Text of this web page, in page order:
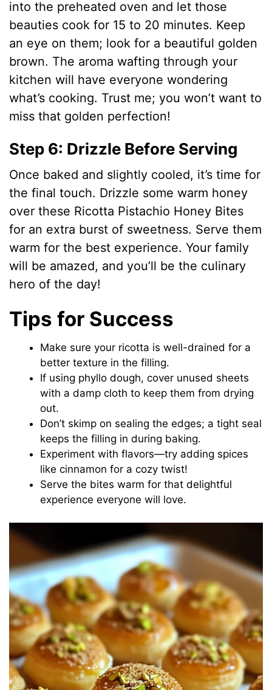
into the preheated oven and let those
beauties cook for 15 to 20 minutes. Keep
an eye on them; look for a beautiful golden
brown. The aroma wafting through your
kitchen will have everyone wondering
what’s cooking. Trust me; you won’t want to
miss that golden perfection!
Step 6: Drizzle Before Serving
Once baked and slightly cooled, it’s time for
the final touch. Drizzle some warm honey
over these Ricotta Pistachio Honey Bites
for an extra burst of sweetness. Serve them
warm for the best experience. Your family
will be amazed, and you’ll be the culinary
hero of the day!
Tips for Success
Make sure your ricotta is well-drained for a
better texture in the filling.
If using phyllo dough, cover unused sheets
with a damp cloth to keep them from drying
out.
Don’t skimp on sealing the edges; a tight seal
keeps the filling in during baking.
Experiment with flavors—try adding spices
like cinnamon for a cozy twist!
Serve the bites warm for that delightful
experience everyone will love.